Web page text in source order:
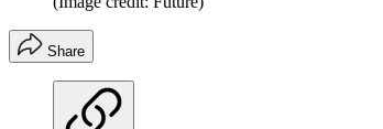
Share